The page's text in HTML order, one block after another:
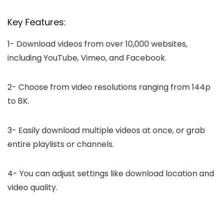
Key Features:
1- Download videos from over 10,000 websites,
including YouTube, Vimeo, and Facebook.
2- Choose from video resolutions ranging from 144p
to 8K.
3- Easily download multiple videos at once, or grab
entire playlists or channels.
4- You can adjust settings like download location and
video quality.